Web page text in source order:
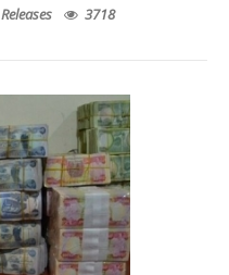
Releases
3718